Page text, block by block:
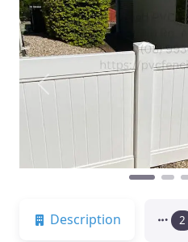
Previous
Description 2